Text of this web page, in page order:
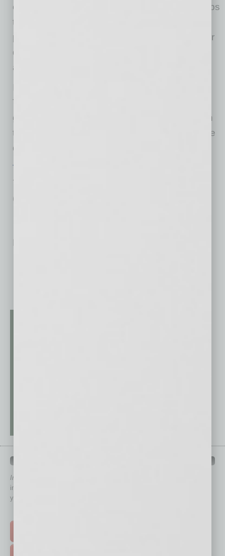
cream sauce. The Risotto Carbonara is perhaps
the best dish in the place, with the braised
pancetta, sweat peas and Parmigiano. Heavier
dishes include the Braised Short Ribs and an
assortment of burgers and paninis.
There’s an impressive array of labels by the
glass and knowledgeable servers to advise on
the wine as well as the food and specials of the
day.
Tommy V’s
7303 E. Indian School Rd., Scottsdale
(480)-427-2264
No related posts.
In Business Magazine
immediately to top content that is relevant today in helping to build
your business and better inform you.